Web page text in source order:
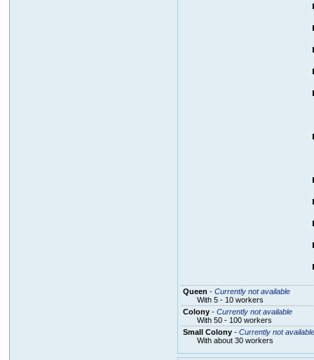
Queen - Currently not available
With 5 - 10 workers
Colony- Currently not available
With 50 - 100 workers
Small Colony- Currently not available
With about 30 workers